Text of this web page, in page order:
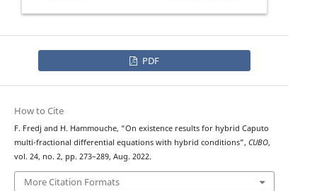
PDF
How to Cite
F. Fredj and H. Hammouche, “On existence results for hybrid Caputo
multi-fractional differential equations with hybrid conditions”, CUBO,
vol. 24, no. 2, pp. 273–289, Aug. 2022.
More Citation Formats